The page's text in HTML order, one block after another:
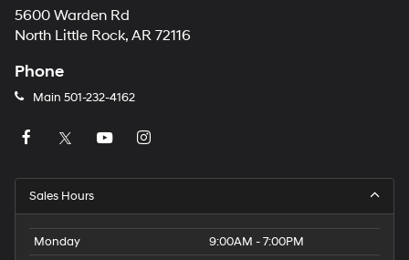
5600 Warden Rd
North Little Rock, AR 72116
Phone
Main 501-232-4162
Sales Hours
Monday
9:00AM - 7:00PM